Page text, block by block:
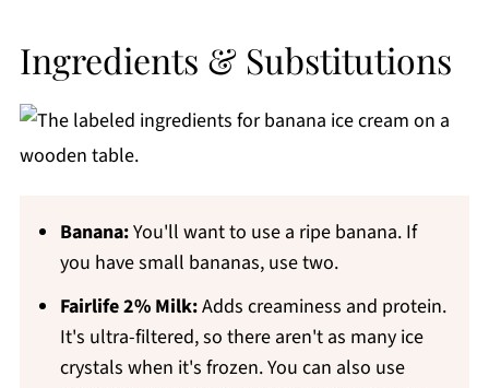
Ingredients & Substitutions
Banana:You'll want to use a ripe banana. If
you have small bananas, use two.
Fairlife 2% Milk:Adds creaminess and protein.
It's ultra-filtered, so there aren't as many ice
crystals when it's frozen. You can also use